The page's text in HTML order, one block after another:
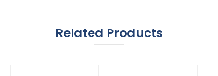
Related Products